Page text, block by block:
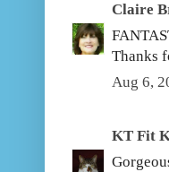
Claire
Thanks
Aug 6,
KT Fit